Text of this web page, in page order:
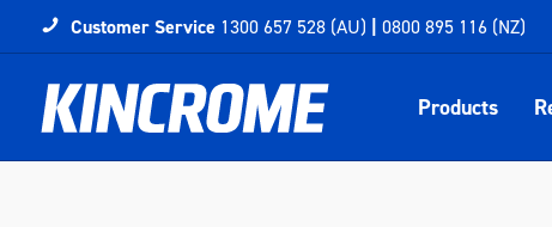
Customer Service 1300 657 528 (AU) | 0800 895 116 (NZ)
Products